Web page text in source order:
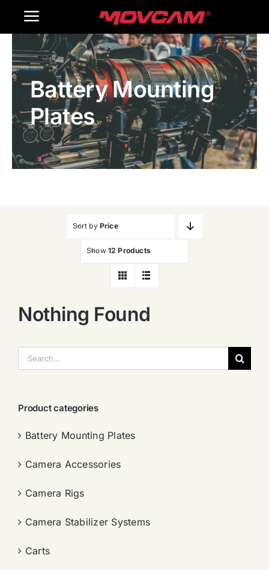
Toggle
Navigation
Home
Products
Gallery
Contact Us
Battery Mounting
Plates
Sort by Price
Show 12 Products
Nothing Found
索：
Product categories
Battery Mounting Plates
Camera Accessories
Camera Rigs
Camera Stabilizer Systems
Carts